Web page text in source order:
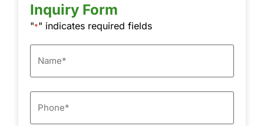
Inquiry Form
"*" indicates required fields